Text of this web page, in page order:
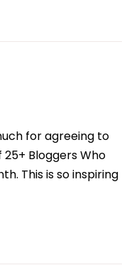
for agreeing to
Bloggers Who
This is so inspiring